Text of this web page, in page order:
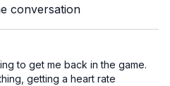
conversation
to get me back in the game.
getting a heart rate